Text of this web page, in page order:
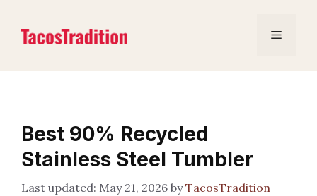
content
Menu
Best 90% Recycled
Stainless Steel Tumbler
May 21, 2026 byTacosTradition